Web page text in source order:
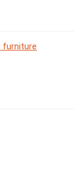
furniture